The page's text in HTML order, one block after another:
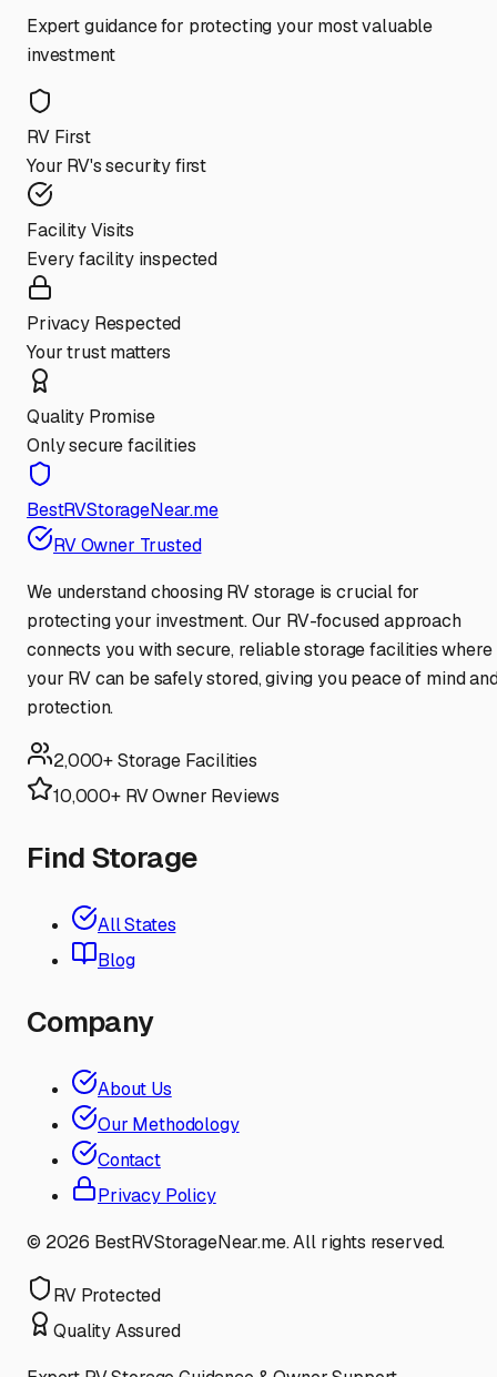
Expert guidance for protecting your most valuable
investment
RV First
Your RV's security first
Facility Visits
Every facility inspected
Privacy Respected
Your trust matters
Quality Promise
Only secure facilities
BestRVStorageNear.me
RV Owner Trusted
We understand choosing RV storage is crucial for
protecting your investment. Our RV-focused approach
connects you with secure, reliable storage facilities where
your RV can be safely stored, giving you peace of mind
protection.
2,000+ Storage Facilities
10,000+ RV Owner Reviews
Find Storage
All States
Blog
Company
About Us
Our Methodology
Contact
Privacy Policy
© 2026 BestRVStorageNear.me. All rights reserved.
RV Protected
Quality Assured